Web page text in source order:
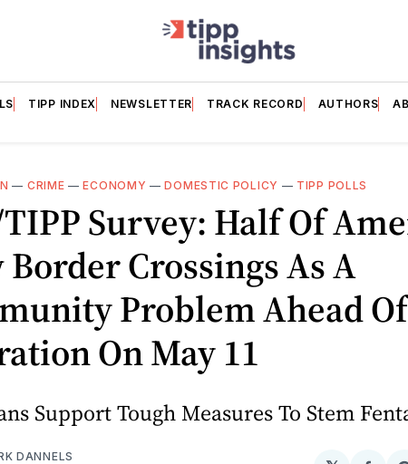
TIPP INDEX NEWSLETTER TRACK RECORD AUTHORS
— CRIME —ECONOMY —DOMESTIC POLICY — TIPP POLLS
Survey: Half Of
Crossings As A
Problem Ahead
On May 11
Support Tough Measures To Stem
DANNELS